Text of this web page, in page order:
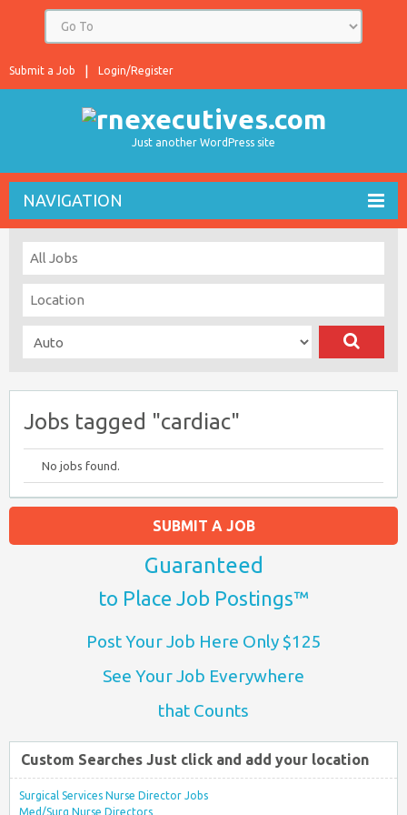
Login/Register
Submit a Job
Just another WordPress site
NAVIGATION
Jobs tagged "cardiac"
No jobs found.
SUBMIT A JOB
Guaranteed
to Place Job Postings™
Post Your Job Here Only $125
See Your Job Everywhere
that Counts
Custom Searches Just click and add your location
Surgical Services Nurse Director Jobs
Med/Surg Nurse Directors